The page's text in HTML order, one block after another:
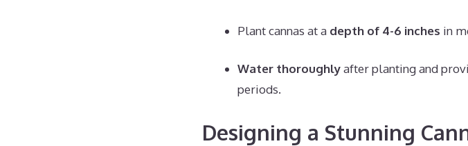
Plant cannas at a depth of 4-6 inches in
Water thoroughlyafter planting and
periods.
Designing a Stunning